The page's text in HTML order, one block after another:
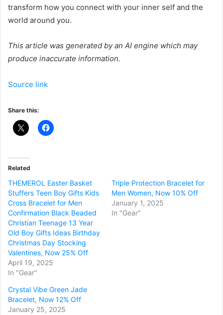
transform how you connect with your inner self and the
world around you.
This article was generated by an AI engine which may
produce inaccurate information.
Source link
Share this:
Related
THEMEROL Easter Basket
Stuffers Teen Boy Gifts Kids
Cross Bracelet for Men
Confirmation Black Beaded
Christian Teenage 13 Year
Old Boy Gifts Ideas Birthday
Christmas Day Stocking
Valentines, Now 25% Off
April 19, 2025
In "Gear"
Triple Protection Bracelet for
Men Women, Now 10% Off
January 1, 2025
In "Gear"
Crystal Vibe Green Jade
Bracelet, Now 12% Off
January 25, 2025